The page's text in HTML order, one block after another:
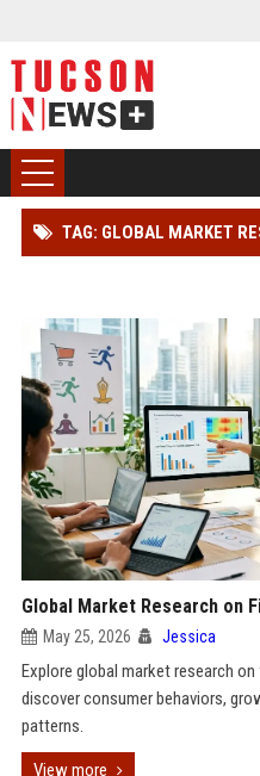
TAG: GLOBAL MARKET
Global Market Research on
May 25, 2026 Jessica
Explore global market research
discover consumer behaviors,
patterns.
View more